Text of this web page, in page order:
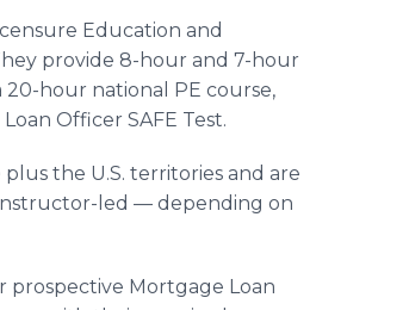
Education and
provide 8-hour and 7-hour
20-hour national PE course,
Officer SAFE Test.
the U.S. territories and are
led — depending on
prospective Mortgage Loan